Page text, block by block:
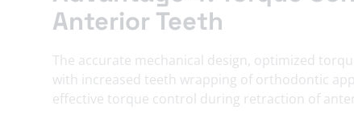
Anterior Teeth
The accurate mechanical design, optimized
with increased teeth wrapping of orthodontic
effective torque control during retraction of